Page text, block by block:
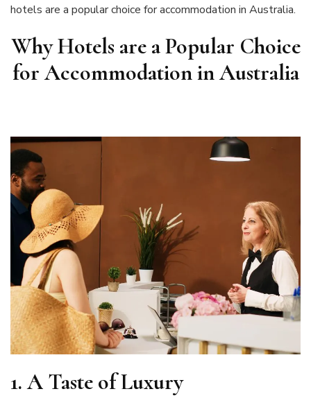
hotels are a popular choice for accommodation in Australia.
Why Hotels are a Popular Choice
for Accommodation in Australia
1.A Taste of Luxury